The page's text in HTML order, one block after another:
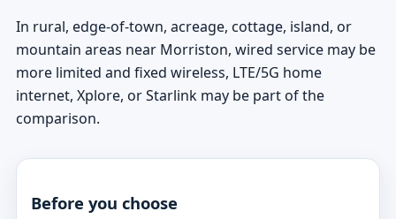
In rural, edge-of-town, acreage, cottage, island, or
mountain areas near Morriston, wired service may be
more limited and fixed wireless, LTE/5G home
internet, Xplore, or Starlink may be part of the
comparison.
Before you choose